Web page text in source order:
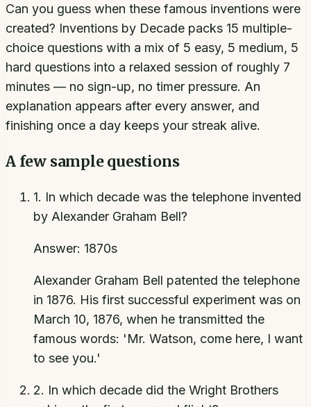
Can you guess when these famous inventions were
created? Inventions by Decade packs 15 multiple-
choice questions with a mix of 5 easy, 5 medium, 5
hard questions into a relaxed session of roughly 7
minutes — no sign-up, no timer pressure. An
explanation appears after every answer, and
finishing once a day keeps your streak alive.
A few sample questions
1. In which decade was the telephone invented
by Alexander Graham Bell?
Answer: 1870s
Alexander Graham Bell patented the telephone
in 1876. His first successful experiment was on
March 10, 1876, when he transmitted the
famous words: 'Mr. Watson, come here, I want
to see you.'
2. In which decade did the Wright Brothers